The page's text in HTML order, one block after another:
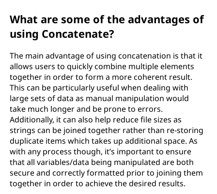
What are some of the advantages of
using Concatenate?
The main advantage of using concatenation is that it
allows users to quickly combine multiple elements
together in order to form a more coherent result.
This can be particularly useful when dealing with
large sets of data as manual manipulation would
take much longer and be prone to errors.
Additionally, it can also help reduce file sizes as
strings can be joined together rather than re-storing
duplicate items which takes up additional space. As
with any process though, it’s important to ensure
that all variables/data being manipulated are both
secure and correctly formatted prior to joining them
together in order to achieve the desired results.